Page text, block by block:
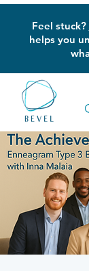
Feel stuck?
helps you